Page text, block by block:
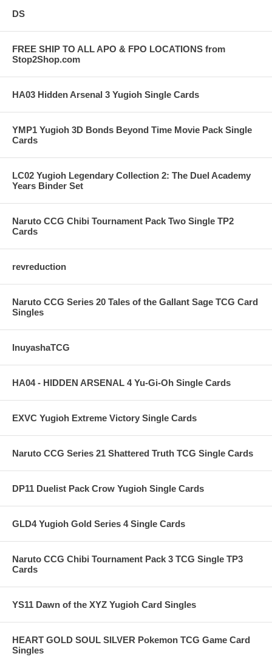
DS
FREE SHIP TO ALL APO & FPO LOCATIONS from
Stop2Shop.com
HA03 Hidden Arsenal 3 Yugioh Single Cards
YMP1 Yugioh 3D Bonds Beyond Time Movie Pack Single
Cards
LC02 Yugioh Legendary Collection 2: The Duel Academy
Years Binder Set
Naruto CCG Chibi Tournament Pack Two Single TP2
Cards
revreduction
Naruto CCG Series 20 Tales of the Gallant Sage TCG Card
Singles
InuyashaTCG
HA04 - HIDDEN ARSENAL 4 Yu-Gi-Oh Single Cards
EXVC Yugioh Extreme Victory Single Cards
Naruto CCG Series 21 Shattered Truth TCG Single Cards
DP11 Duelist Pack Crow Yugioh Single Cards
GLD4 Yugioh Gold Series 4 Single Cards
Naruto CCG Chibi Tournament Pack 3 TCG Single TP3
Cards
YS11 Dawn of the XYZ Yugioh Card Singles
HEART GOLD SOUL SILVER Pokemon TCG Game Card
Singles